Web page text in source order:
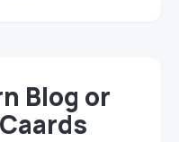
Blog or